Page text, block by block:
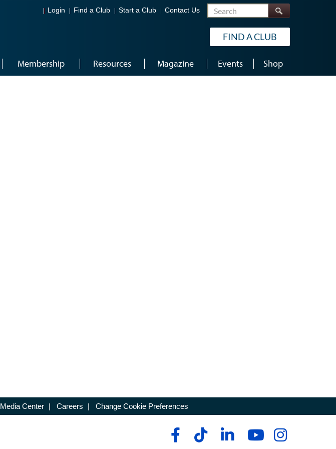
Login Find a Club Start a Club Contact Us Search
FIND A CLUB
Membership Resources Magazine Events Shop
Media Center | Careers | Change Cookie Preferences